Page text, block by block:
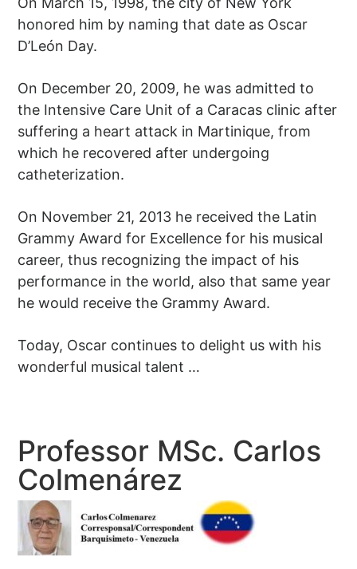
honored him by naming that date as Oscar
D’León Day.
On December 20, 2009, he was admitted to
the Intensive Care Unit of a Caracas clinic after
suffering a heart attack in Martinique, from
which he recovered after undergoing
catheterization.
On November 21, 2013 he received the Latin
Grammy Award for Excellence for his musical
career, thus recognizing the impact of his
performance in the world, also that same year
he would receive the Grammy Award.
Today, Oscar continues to delight us with his
wonderful musical talent …
Professor MSc. Carlos
Colmenárez